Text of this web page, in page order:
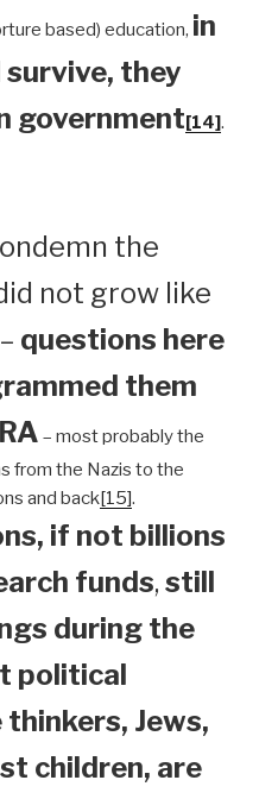
based) education, in
they
government[14].
the
not grow like
questions here
them
– most probably the
from the Nazis to the
and back[15].
if not billions
funds, still
during the
political
Jews,
children, are